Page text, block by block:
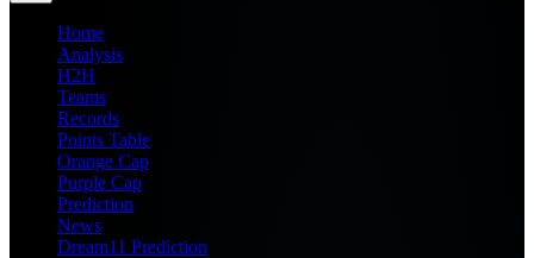
Home
Analysis
H2H
Teams
Records
Points Table
Orange Cap
Purple Cap
Prediction
News
Dream11 Prediction